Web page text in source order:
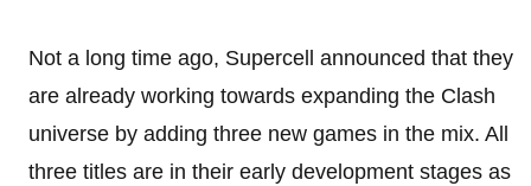
Not a long time ago, Supercell announced that they
are already working towards expanding the Clash
universe by adding three new games in the mix. All
three titles are in their early development stages as